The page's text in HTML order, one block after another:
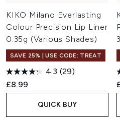
KIKO Milano Everlasting
Colour Precision Lip Liner
0.35g (Various Shades)
SAVE 25% | USE CODE: TREAT
4.3 (29)
£8.99
QUICK BUY